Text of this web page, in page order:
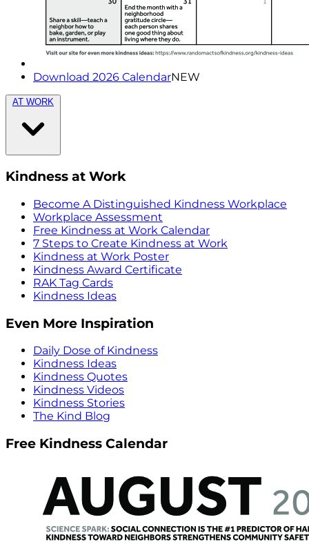
Download 2026 CalendarNEW
AT WORK
Kindness at Work
Become A Distinguished Kindness Workplace
Workplace Assessment
Free Kindness at Work Calendar
7 Steps to Create Kindness at Work
Kindness at Work Poster
Kindness Award Certificate
RAK Tag Cards
Kindness Ideas
Even More Inspiration
Daily Dose of Kindness
Kindness Ideas
Kindness Quotes
Kindness Videos
Kindness Stories
The Kind Blog
Free Kindness Calendar